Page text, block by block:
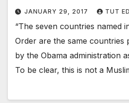
JANUARY 29, 2017 TUT
“The seven countries named
Order are the same countries
by the Obama administration
To be clear, this is not a